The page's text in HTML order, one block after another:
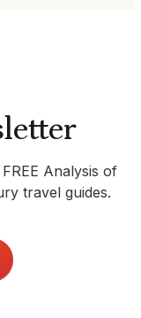
Analysis of
travel guides.